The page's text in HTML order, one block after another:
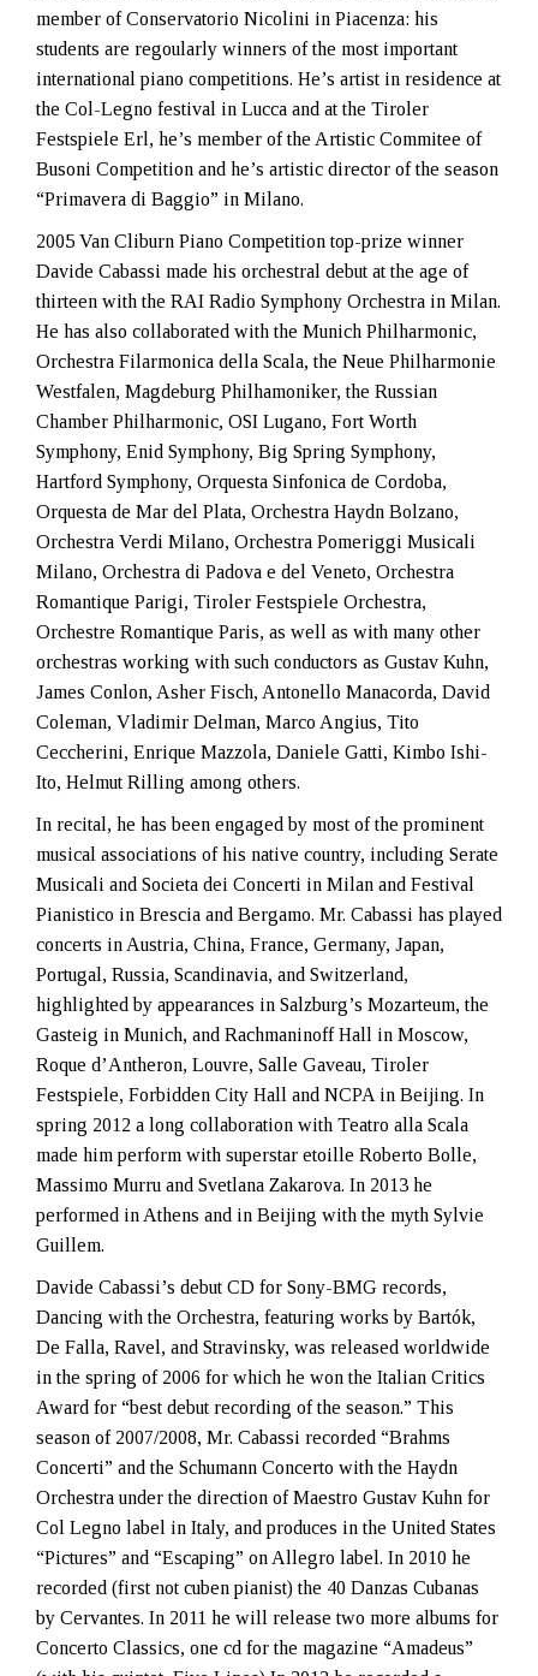
member of Conservatorio Nicolini in Piacenza: his
students are regoularly winners of the most important
international piano competitions. He’s artist in residence at
the Col-Legno festival in Lucca and at the Tiroler
Festspiele Erl, he’s member of the Artistic Commitee of
Busoni Competition and he’s artistic director of the season
“Primavera di Baggio” in Milano.
2005 Van Cliburn Piano Competition top-prize winner
Davide Cabassi made his orchestral debut at the age of
thirteen with the RAI Radio Symphony Orchestra in Milan.
He has also collaborated with the Munich Philharmonic,
Orchestra Filarmonica della Scala, the Neue Philharmonie
Westfalen, Magdeburg Philhamoniker, the Russian
Chamber Philharmonic, OSI Lugano, Fort Worth
Symphony, Enid Symphony, Big Spring Symphony,
Hartford Symphony, Orquesta Sinfonica de Cordoba,
Orquesta de Mar del Plata, Orchestra Haydn Bolzano,
Orchestra Verdi Milano, Orchestra Pomeriggi Musicali
Milano, Orchestra di Padova e del Veneto, Orchestra
Romantique Parigi, Tiroler Festspiele Orchestra,
Orchestre Romantique Paris, as well as with many other
orchestras working with such conductors as Gustav Kuhn,
James Conlon, Asher Fisch, Antonello Manacorda, David
Coleman, Vladimir Delman, Marco Angius, Tito
Ceccherini, Enrique Mazzola, Daniele Gatti, Kimbo Ishi-
Ito, Helmut Rilling among others.
In recital, he has been engaged by most of the prominent
musical associations of his native country, including Serate
Musicali and Societa dei Concerti in Milan and Festival
Pianistico in Brescia and Bergamo. Mr. Cabassi has played
concerts in Austria, China, France, Germany, Japan,
Portugal, Russia, Scandinavia, and Switzerland,
highlighted by appearances in Salzburg’s Mozarteum, the
Gasteig in Munich, and Rachmaninoff Hall in Moscow,
Roque d’Antheron, Louvre, Salle Gaveau, Tiroler
Festspiele, Forbidden City Hall and NCPA in Beijing. In
spring 2012 a long collaboration with Teatro alla Scala
made him perform with superstar etoille Roberto Bolle,
Massimo Murru and Svetlana Zakarova. In 2013 he
performed in Athens and in Beijing with the myth Sylvie
Guillem.
Davide Cabassi’s debut CD for Sony-BMG records,
Dancing with the Orchestra, featuring works by Bartók,
De Falla, Ravel, and Stravinsky, was released worldwide
in the spring of 2006 for which he won the Italian Critics
Award for “best debut recording of the season.” This
season of 2007/2008, Mr. Cabassi recorded “Brahms
Concerti” and the Schumann Concerto with the Haydn
Orchestra under the direction of Maestro Gustav Kuhn for
Col Legno label in Italy, and produces in the United States
“Pictures” and “Escaping” on Allegro label. In 2010 he
recorded (first not cuben pianist) the 40 Danzas Cubanas
by Cervantes. In 2011 he will release two more albums for
Concerto Classics, one cd for the magazine “Amadeus”